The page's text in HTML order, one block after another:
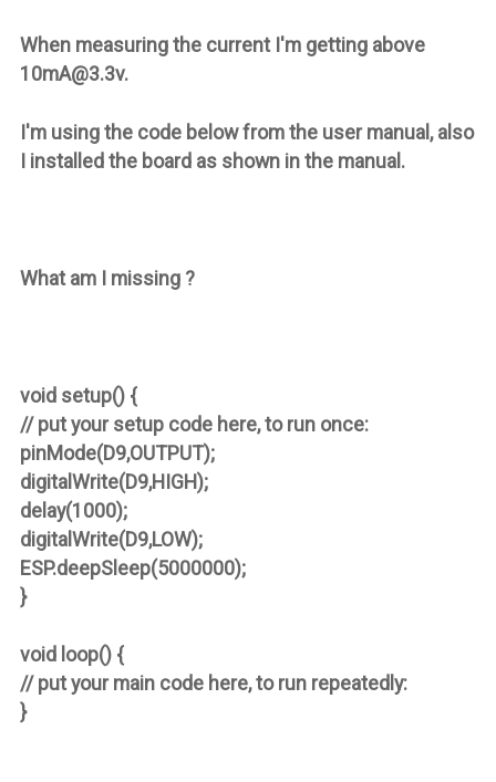
When measuring the current I'm getting above
10mA@3.3v.
I'm using the code below from the user manual, also
I installed the board as shown in the manual.
What am I missing ?
void setup() {
// put your setup code here, to run once:
pinMode(D9,OUTPUT);
digitalWrite(D9,HIGH);
delay(1000);
digitalWrite(D9,LOW);
ESP.deepSleep(5000000);
}
void loop() {
// put your main code here, to run repeatedly:
}